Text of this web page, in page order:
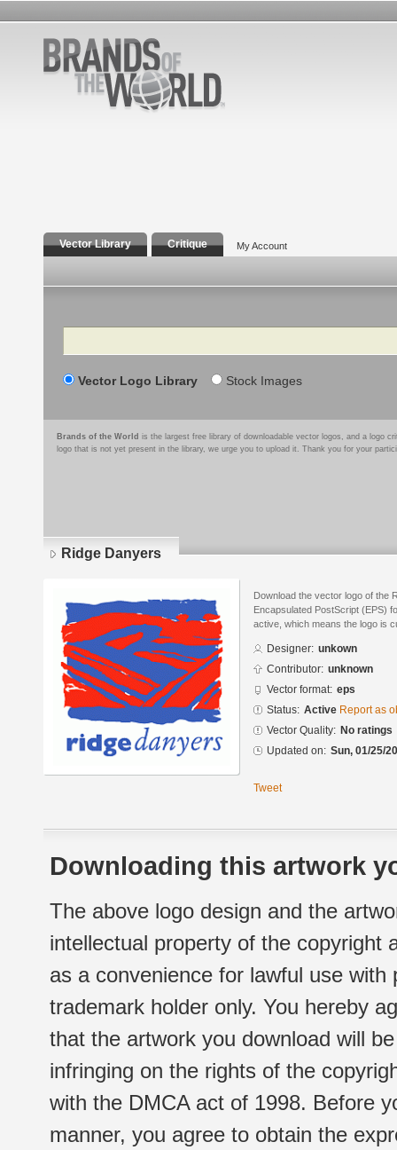
Vector Library Critique My Account
Search
Vector Logo Library Stock Images
Brands of the World is the largest free library of downloadable vector logos, and a logo
logo that is not yet present in the library, we urge you to upload it. Thank you for your
Ridge Danyers
Download the vector logo of the
Encapsulated PostScript (EPS)
active, which means the logo is
Designer: unkown
Contributor: unknown
Vector format: eps
Status: Active Report as
Vector Quality: No ratings
Updated on: Sun, 01/25/
Tweet
Downloading this artwork
The above logo design and the
intellectual property of the copyright
as a convenience for lawful use
trademark holder only. You hereby
that the artwork you download will
infringing on the rights of the
with the DMCA act of 1998. Before
manner, you agree to obtain the